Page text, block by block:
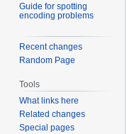
Guide for spotting
encoding problems
Recent changes
Random Page
Tools
What links here
Related changes
Special pages